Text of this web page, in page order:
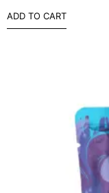
ADD TO CART